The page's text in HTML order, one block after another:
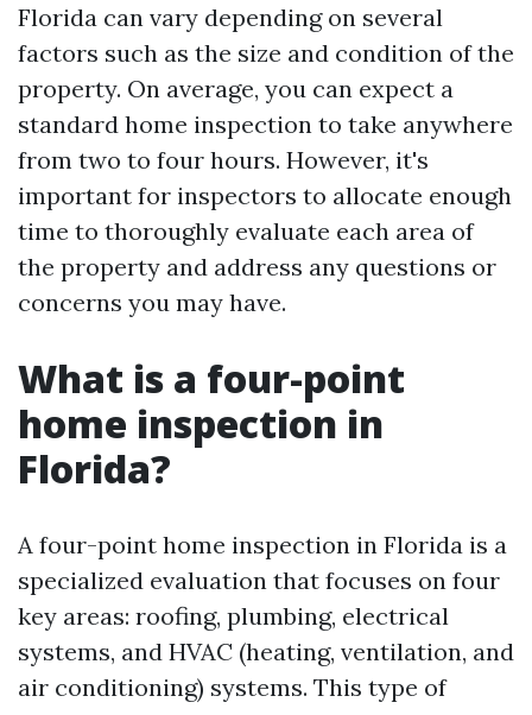
Florida can vary depending on several
factors such as the size and condition of the
property. On average, you can expect a
standard home inspection to take anywhere
from two to four hours. However, it's
important for inspectors to allocate enough
time to thoroughly evaluate each area of
the property and address any questions or
concerns you may have.
What is a four-point
home inspection in
Florida?
A four-point home inspection in Florida is a
specialized evaluation that focuses on four
key areas: roofing, plumbing, electrical
systems, and HVAC (heating, ventilation, and
air conditioning) systems. This type of